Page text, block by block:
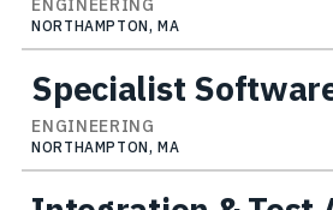
ENGINEERING
NORTHAMPTON, MA
Specialist
ENGINEERING
NORTHAMPTON, MA